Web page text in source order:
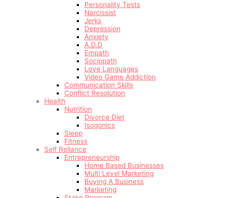
Personality Tests
Narcissist
Jerks
Depression
Anxiety
A.D.D
Empath
Sociopath
Love Languages
Video Game Addiction
Communication Skills
Conflict Resolution
Health
Nutrition
Divorce Diet
Isogonics
Sleep
Fitness
Self Reliance
Entrepreneurship
Home Based Businesses
Multi Level Marketing
Buying A Business
Marketing